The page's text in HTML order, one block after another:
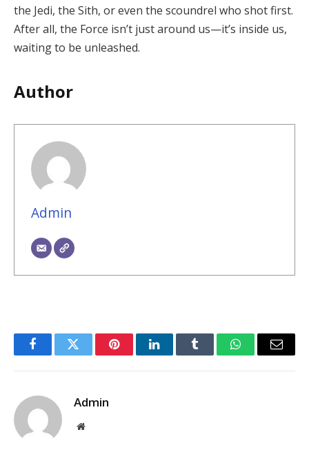
the Jedi, the Sith, or even the scoundrel who shot first.
After all, the Force isn’t just around us—it’s inside us,
waiting to be unleashed.
Author
Admin
FacebookTwitter PinterestLinkedInTumblr WhatsAppEmail
Admin
Website